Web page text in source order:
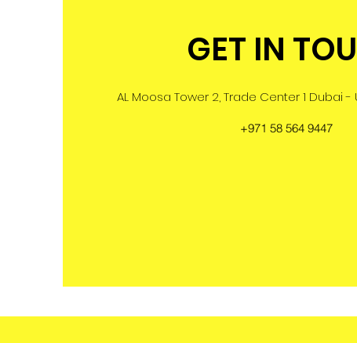
GET IN
AL Moosa Tower 2, Trade Center 1 Dubai
+971 58 564 9447